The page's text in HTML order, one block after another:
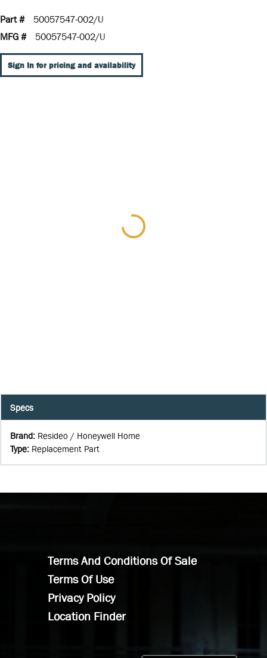
Part #
50057547-002/U
MFG #
50057547-002/U
Sign In for pricing and availability
Specs
Brand: Resideo / Honeywell Home
Type: Replacement Part
Terms And Conditions Of Sale
Terms Of Use
Privacy Policy
Location Finder